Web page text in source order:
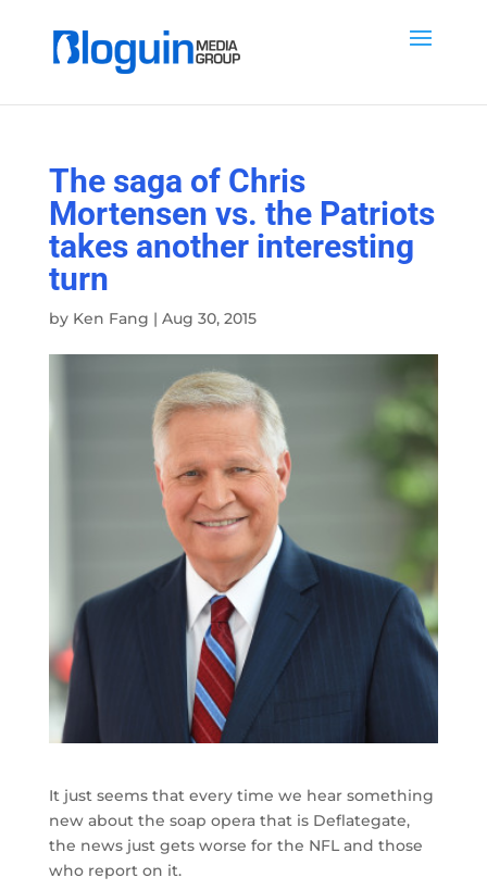
The saga of Chris
Mortensen vs. the Patriots
takes another interesting
turn
by Ken Fang | Aug 30, 2015
It just seems that every time we hear something
new about the soap opera that is Deflategate,
the news just gets worse for the NFL and those
who report on it.